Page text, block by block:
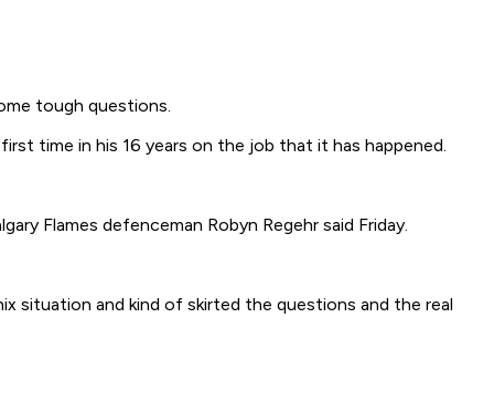
tough questions.
time in his 16 years on the job that it has happened.
Flames defenceman Robyn Regehr said Friday.
situation and kind of skirted the questions and the real